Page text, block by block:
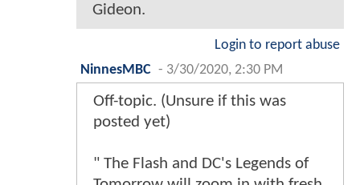
Gideon.
Login to report abuse
NinnesMBC - 3/30/2020, 2:30 PM
Off-topic. (Unsure if this was
posted yet)
" The Flash and DC's Legends of